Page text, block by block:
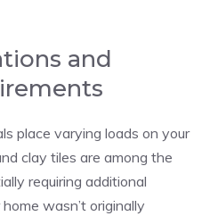
and
place varying loads on your
clay tiles are among the
requiring additional
wasn’t originally